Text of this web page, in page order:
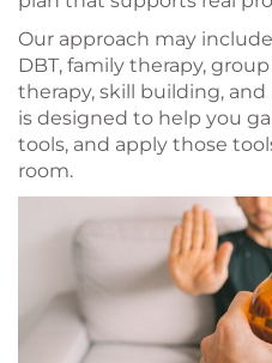
Our approach may
DBT, family therapy,
therapy, skill building,
is designed to help you
tools, and apply those
room.